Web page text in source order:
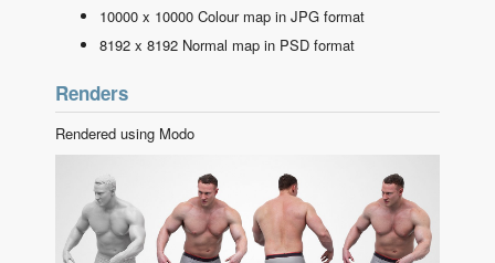
10000 x 10000 Colour map in JPG format
8192 x 8192 Normal map in PSD format
Renders
Rendered using Modo